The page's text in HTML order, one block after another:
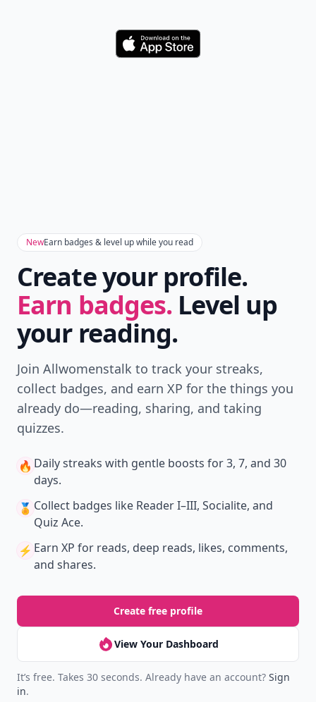
Download
NewEarn badges & level up while you read
Create your profile.
Earn badges. Level up
your reading.
Join Allwomenstalk to track your streaks,
collect badges, and earn XP for the things you
already do—reading, sharing, and taking
quizzes.
🔥 Daily streaks with gentle boosts for 3, 7, and 30
days.
🏅 Collect badges like Reader I–III, Socialite, and
Quiz Ace.
⚡️ Earn XP for reads, deep reads, likes, comments,
and shares.
Create free profile
View Your Dashboard
It’s free. Takes 30 seconds. Already have an account? Sign
in.